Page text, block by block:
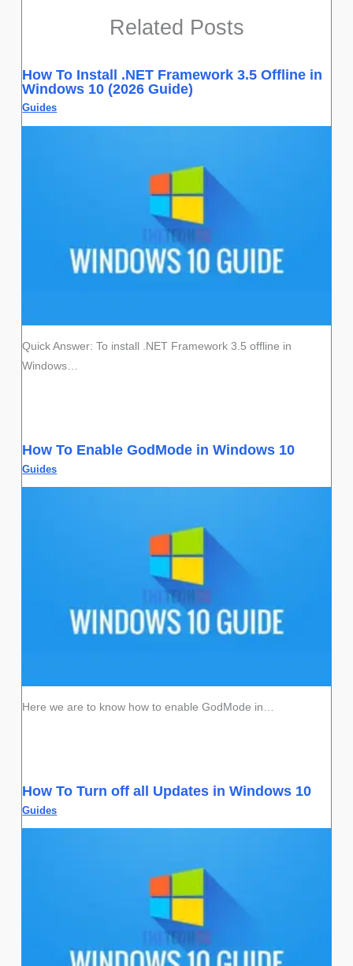
Related Posts
How To Install .NET Framework 3.5 Offline in
Windows 10 (2026 Guide)
Guides
Quick Answer: To install .NET Framework 3.5 offline in
Windows…
How To Enable GodMode in Windows 10
Guides
Here we are to know how to enable GodMode in…
How To Turn off all Updates in Windows 10
Guides